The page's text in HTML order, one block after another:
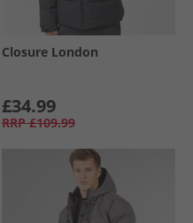
Closure London
£34.99
RRP £109.99